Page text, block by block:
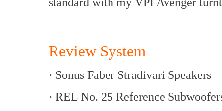
Review System
· Sonus Faber Stradivari Speakers
· REL No. 25 Reference